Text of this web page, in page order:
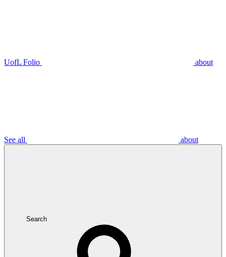
UofL Folio about
See all about
Search